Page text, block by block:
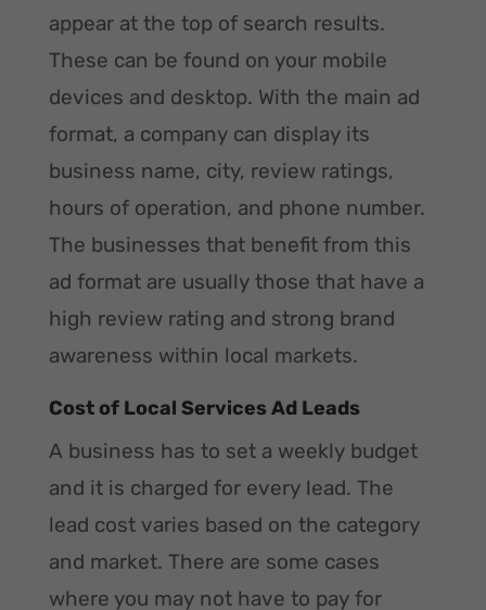
appear at the top of search results.
These can be found on your mobile
devices and desktop. With the main ad
format, a company can display its
business name, city, review ratings,
hours of operation, and phone number.
The businesses that benefit from this
ad format are usually those that have a
high review rating and strong brand
awareness within local markets.
Cost of Local Services Ad Leads
A business has to set a weekly budget
and it is charged for every lead. The
lead cost varies based on the category
and market. There are some cases
where you may not have to pay for